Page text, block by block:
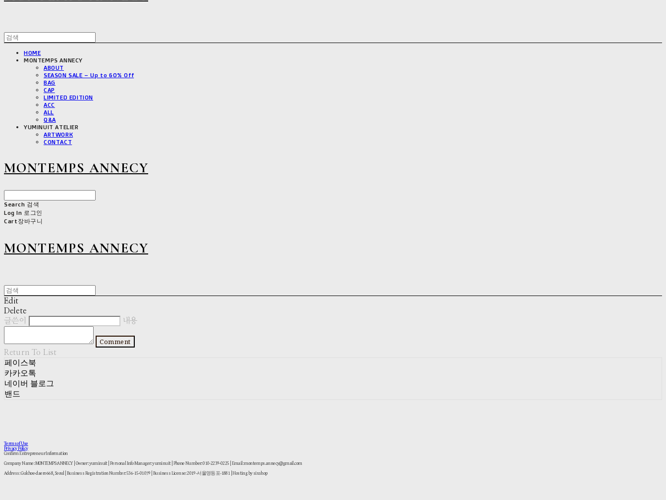
HOME
MONTEMPS ANNECY
ABOUT
SEASON SALE – Up to 60% Off
BAG
CAP
LIMITED EDITION
ACC
ALL
Q&A
YUMINUIT ATELIER
ARTWORK
CONTACT
MONTEMPS ANNECY
Search 검색
Log In 로그인
Cart장바구니
MONTEMPS ANNECY
Edit
Delete
글쓴이
내용
Comment
Return To List
페이스북
카카오톡
네이버 블로그
밴드
Terms of Use
Privacy Policy
Confirm Entrepreneur Information
Company Name: MONTEMPS:ANNECY | Owner: yuminuit | Personal Info Manager: yuminuit | Phone Number: 010-2239-0225 | Email: montemps.annecy@gmail.com
Address: Gukhoe-daero 668, Seoul | Business Registration Number:536-15-01079 | Business License:2019-서울영등포-1881 | Hosting by sixshop